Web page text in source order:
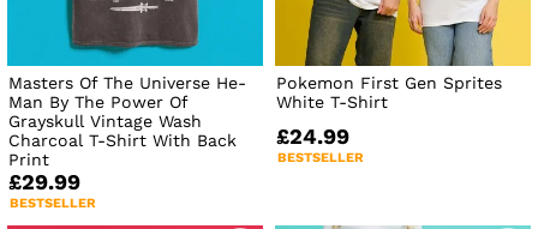
Masters Of The Universe He-
Man By The Power Of
Grayskull Vintage Wash
Charcoal T-Shirt With Back
Print
£29.99
BESTSELLER
Pokemon First Gen Sprites
White T-Shirt
£24.99
BESTSELLER